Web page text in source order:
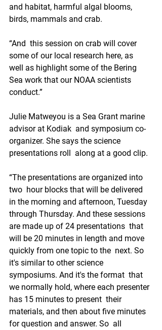
and habitat, harmful algal blooms,
birds, mammals and crab.
“And  this session on crab will cover
some of our local research here, as
well as highlight some of the Bering
Sea work that our NOAA scientists
conduct.”
Julie Matweyou is a Sea Grant marine
advisor at Kodiak  and symposium co-
organizer. She says the science
presentations roll  along at a good clip.
“The presentations are organized into
two  hour blocks that will be delivered
in the morning and afternoon, Tuesday
through Thursday. And these sessions
are made up of 24 presentations  that
will be 20 minutes in length and move
quickly from one topic to the  next. So
it's similar to other science
symposiums. And it's the format  that
we normally hold, where each presenter
has 15 minutes to present  their
materials, and then about five minutes
for question and answer. So  all